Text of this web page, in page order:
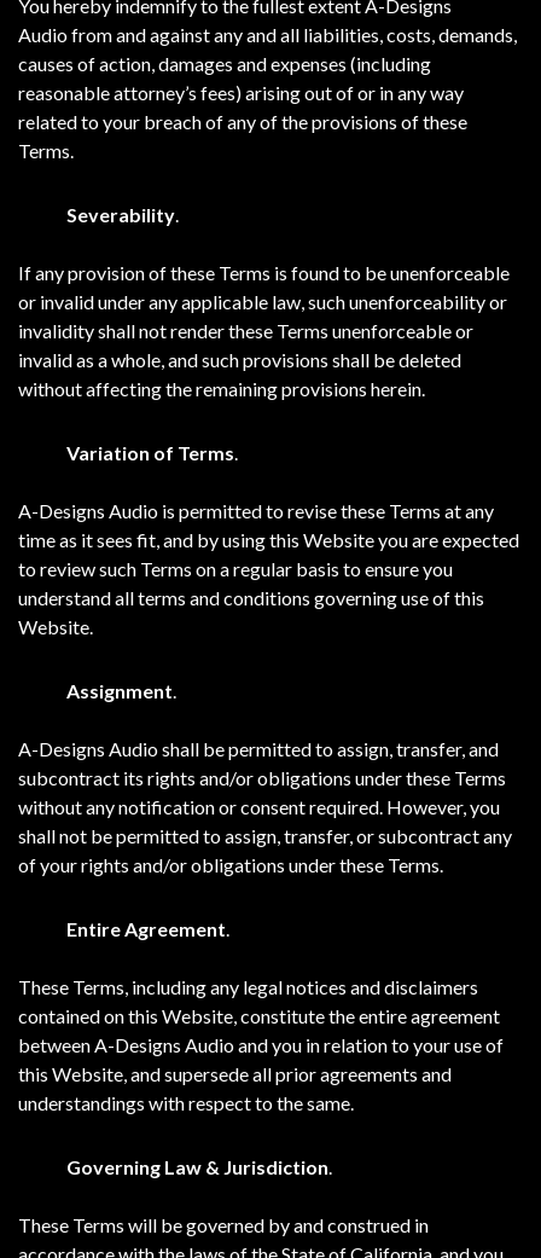
You hereby indemnify to the fullest extent A-Designs
Audio from and against any and all liabilities, costs, demands,
causes of action, damages and expenses (including
reasonable attorney’s fees) arising out of or in any way
related to your breach of any of the provisions of these
Terms.
Severability.
If any provision of these Terms is found to be unenforceable
or invalid under any applicable law, such unenforceability or
invalidity shall not render these Terms unenforceable or
invalid as a whole, and such provisions shall be deleted
without affecting the remaining provisions herein.
Variation of Terms.
A-Designs Audio is permitted to revise these Terms at any
time as it sees fit, and by using this Website you are expected
to review such Terms on a regular basis to ensure you
understand all terms and conditions governing use of this
Website.
Assignment.
A-Designs Audio shall be permitted to assign, transfer, and
subcontract its rights and/or obligations under these Terms
without any notification or consent required. However, you
shall not be permitted to assign, transfer, or subcontract any
of your rights and/or obligations under these Terms.
Entire Agreement.
These Terms, including any legal notices and disclaimers
contained on this Website, constitute the entire agreement
between A-Designs Audio and you in relation to your use of
this Website, and supersede all prior agreements and
understandings with respect to the same.
Governing Law & Jurisdiction.
These Terms will be governed by and construed in